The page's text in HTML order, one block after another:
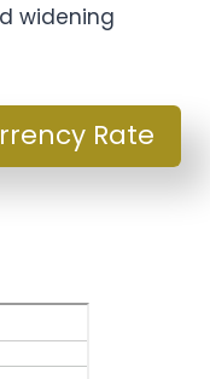
widening
Rate